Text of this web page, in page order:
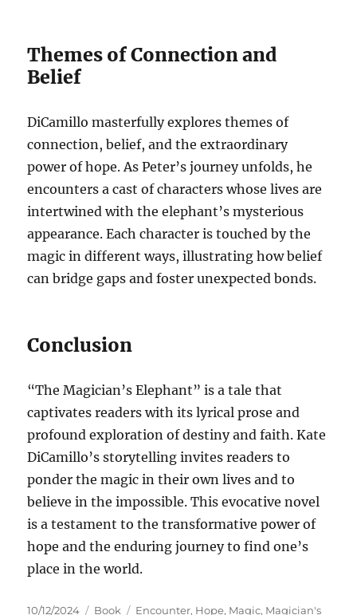
Themes of Connection and
Belief
DiCamillo masterfully explores themes of
connection, belief, and the extraordinary
power of hope. As Peter’s journey unfolds, he
encounters a cast of characters whose lives are
intertwined with the elephant’s mysterious
appearance. Each character is touched by the
magic in different ways, illustrating how belief
can bridge gaps and foster unexpected bonds.
Conclusion
“The Magician’s Elephant” is a tale that
captivates readers with its lyrical prose and
profound exploration of destiny and faith. Kate
DiCamillo’s storytelling invites readers to
ponder the magic in their own lives and to
believe in the impossible. This evocative novel
is a testament to the transformative power of
hope and the enduring journey to find one’s
place in the world.
Posted
10/12/2024 Categories
Book Tags
Encounter, Hope, Magic, Magician's